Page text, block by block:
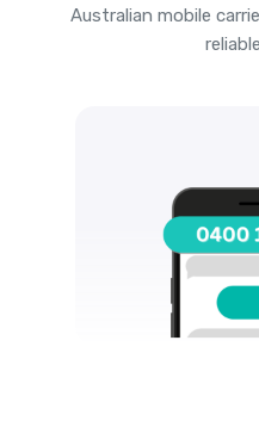
Australian mobile